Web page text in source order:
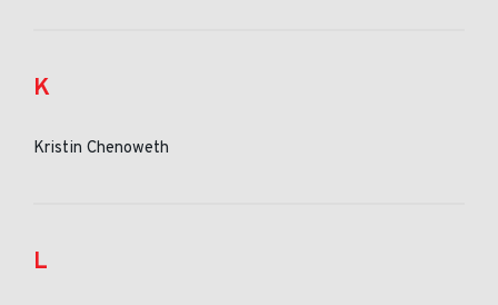
K
Kristin Chenoweth
L